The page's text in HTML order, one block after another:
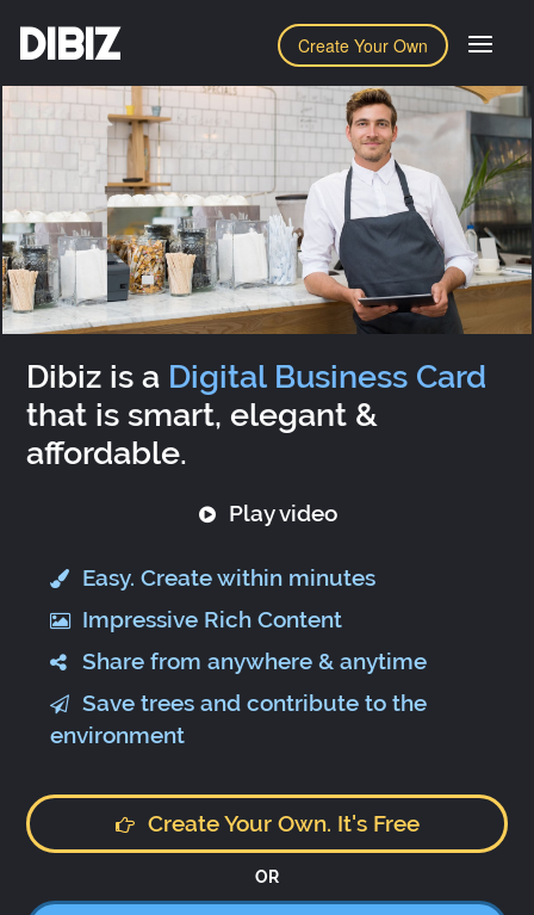
Create Your Own
DIBIZ
Dibiz is a Digital Business Card
that is smart, elegant &
affordable.
Play video
Easy. Create within minutes
Impressive Rich Content
Share from anywhere & anytime
Save trees and contribute to the
environment
Create Your Own. It's Free
OR